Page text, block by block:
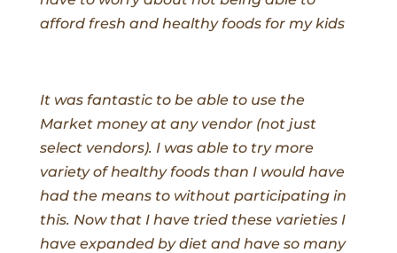
afford fresh and healthy foods for my kids
It was fantastic to be able to use the
Market money at any vendor (not just
select vendors). I was able to try more
variety of healthy foods than I would have
had the means to without participating in
this. Now that I have tried these varieties I
have expanded by diet and have so many